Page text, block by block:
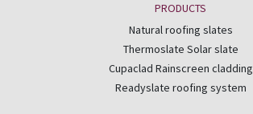
PRODUCTS
Natural roofing slates
Thermoslate Solar slate
Cupaclad Rainscreen cladding
Readyslate roofing system